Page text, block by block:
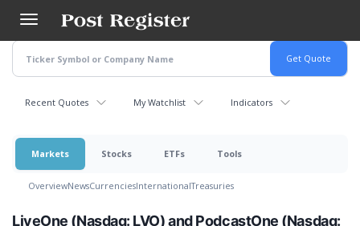
main
content
Recent Quotes My Watchlist Indicators
Markets Stocks ETFs Tools
OverviewNewsCurrenciesInternationalTreasuries
LiveOne (Nasdaq: LVO) and PodcastOne (Nasdaq: